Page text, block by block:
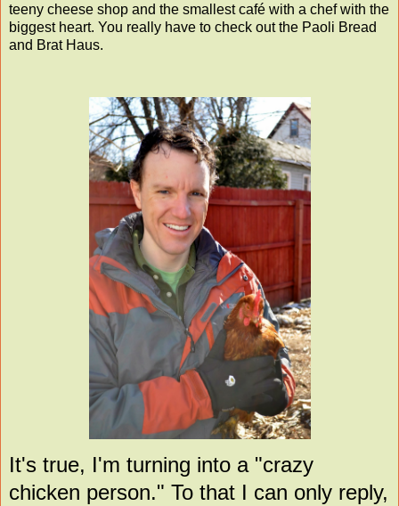
teeny cheese shop and the smallest café with a chef with the
biggest heart. You really have to check out the Paoli Bread
and Brat Haus.
It's true, I'm turning into a "crazy
chicken person." To that I can only reply,